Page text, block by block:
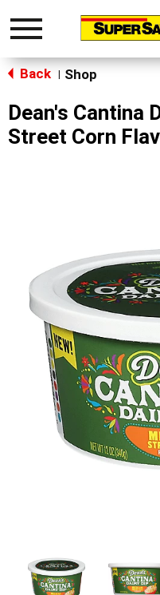
Toggle
Back Shop
Dean's Cantina
Street Corn